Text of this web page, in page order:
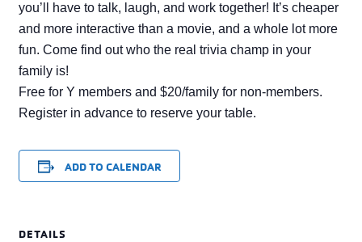
you’ll have to talk, laugh, and work together! It’s cheaper
and more interactive than a movie, and a whole lot more
fun. Come find out who the real trivia champ in your
family is!
Free for Y members and $20/family for non-members.
Register in advance to reserve your table.
ADD TO CALENDAR
DETAILS